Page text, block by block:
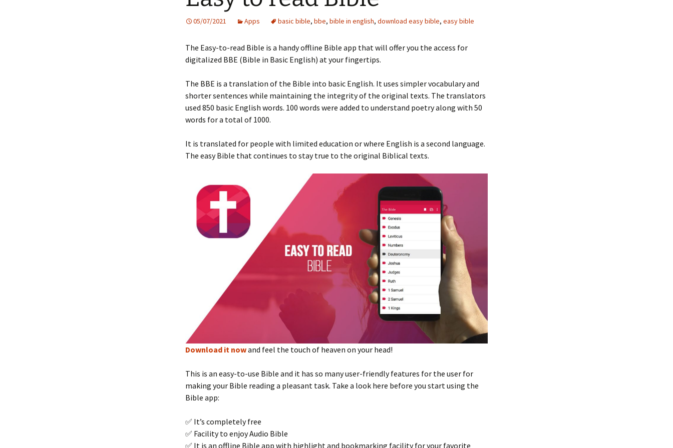
05/07/2021 Apps basic bible, bbe, bible in english, download easy bible, easy bible
The Easy-to-read Bible is a handy offline Bible app that will offer you the access for
digitalized BBE (Bible in Basic English) at your fingertips.
The BBE is a translation of the Bible into basic English. It uses simpler vocabulary and
shorter sentences while maintaining the integrity of the original texts. The translators
used 850 basic English words. 100 words were added to understand poetry along with 50
words for a total of 1000.
It is translated for people with limited education or where English is a second language.
The easy Bible that continues to stay true to the original Biblical texts.
Download it nowand feel the touch of heaven on your head!
This is an easy-to-use Bible and it has so many user-friendly features for the user for
making your Bible reading a pleasant task. Take a look here before you start using the
Bible app:
✅ It’s completely free
✅ Facility to enjoy Audio Bible
✅ It is an offline Bible app with highlight and bookmarking facility for your favorite